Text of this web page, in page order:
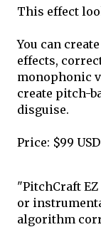
This effect
You can
effects,
monophonic
create pitch-
disguise.
Price: $99 USD
"PitchCraft
or
algorithm